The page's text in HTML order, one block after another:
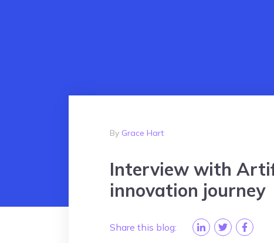
By Grace Hart
Interview with
innovation journey
Share this blog: